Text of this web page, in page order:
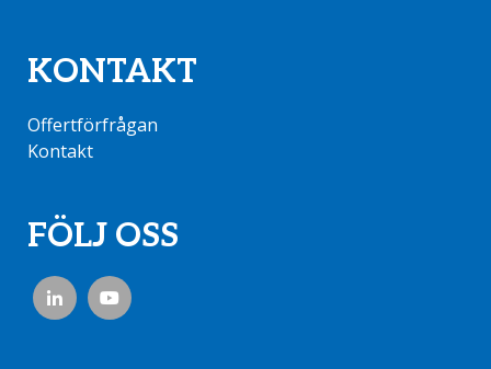
KONTAKT
Offertförfrågan
Kontakt
FÖLJ OSS